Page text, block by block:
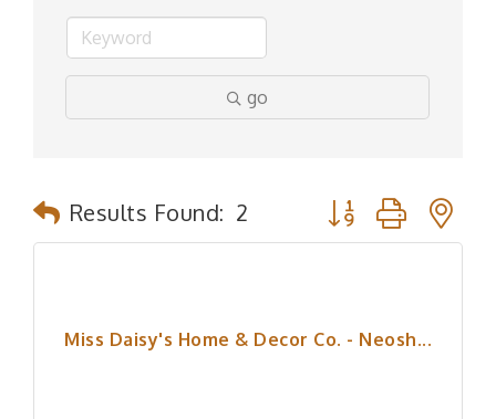
go
Results Found: 2 Button group with
Miss Daisy's Home & Decor Co. - Neosh...